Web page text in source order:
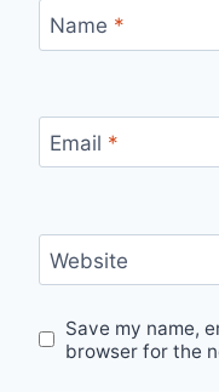
Name *
Email *
Website
Save my name,
browser for the